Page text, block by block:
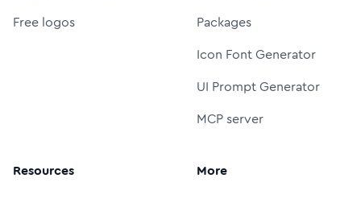
Free logos
Packages
Icon Font Generator
UI Prompt Generator
MCP server
Resources More